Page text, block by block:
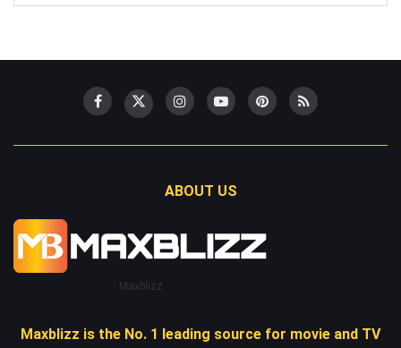
ABOUT US
Maxblizz
Maxblizz is the No. 1 leading source for movie and TV